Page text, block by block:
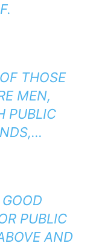
THOSE
MEN,
PUBLIC
PUBLIC
AND